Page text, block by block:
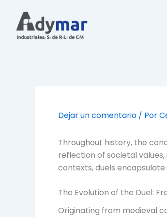
contenido
Dejar un comentario / Por
Throughout history, the
reflection of societal
contexts, duels
The Evolution of the Duel:
Originating from medieval